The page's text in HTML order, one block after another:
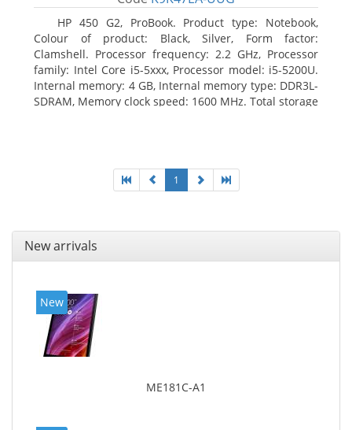
HP 450 G2, ProBook. Product type: Notebook,
Colour of product: Black, Silver, Form factor:
Clamshell. Processor frequency: 2.2 GHz, Processor
family: Intel Core i5-5xxx, Processor model: i5-5200U.
Internal memory: 4 GB, Internal memory type: DDR3L-
SDRAM, Memory clock speed: 1600 MHz. Total storage
1
New arrivals
New
ME181C-A1